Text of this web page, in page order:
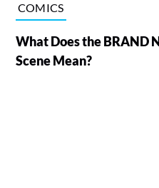
COMICS
What Does the BRAND
Scene Mean?